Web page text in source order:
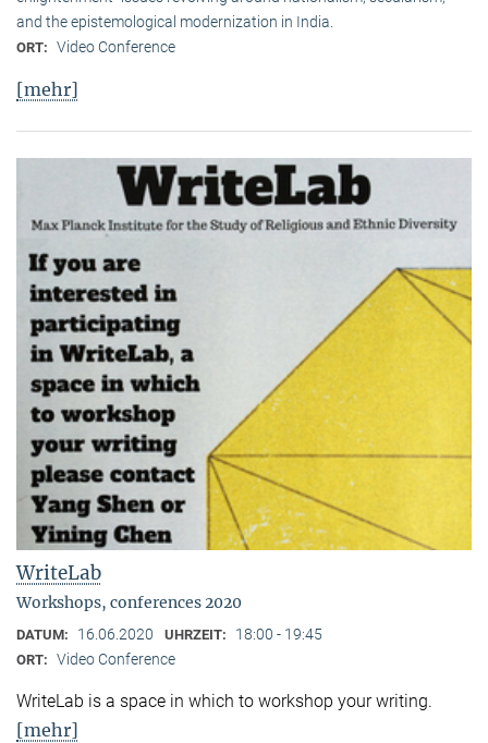
and the epistemological modernization in India.
ORT: Video Conference
[mehr]
WriteLab
Workshops, conferences 2020
DATUM: 16.06.2020 UHRZEIT: 18:00 - 19:45
ORT: Video Conference
WriteLab is a space in which to workshop your writing.
[mehr]